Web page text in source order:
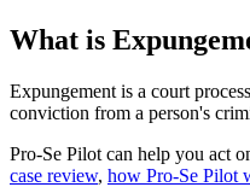
What is
Expungement is a court
conviction from a person's
Pro-Se Pilot can help you act
case review, how Pro-Se Pilot